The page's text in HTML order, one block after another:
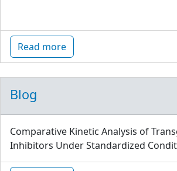
Read more
Blog
Comparative Kinetic Analysis of
Inhibitors Under Standardized